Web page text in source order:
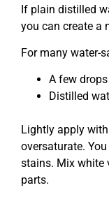
If plain distilled
you can create a
For many water-
A few
Distilled
Lightly apply
oversaturate.
stains. Mix white
parts.